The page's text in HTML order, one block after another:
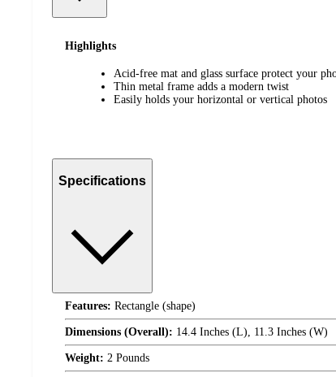
Highlights
Acid-free mat and glass surface protect your
Thin metal frame adds a modern twist
Easily holds your horizontal or vertical photos
Specifications
Features: Rectangle (shape)
Dimensions (Overall): 14.4 Inches (L), 11.3 Inches (W)
Weight: 2 Pounds